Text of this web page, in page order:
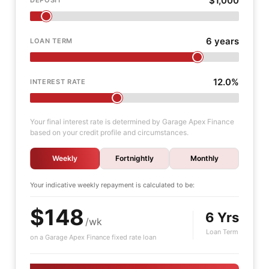
LOAN TERM 6 years
INTEREST RATE 12.0%
Your final interest rate is determined by Garage Apex Finance
based on your credit profile and circumstances.
Weekly Fortnightly Monthly
Your indicative weekly repayment is calculated to be:
$148 /wk
on a Garage Apex Finance fixed rate loan
6 Yrs
Loan Term